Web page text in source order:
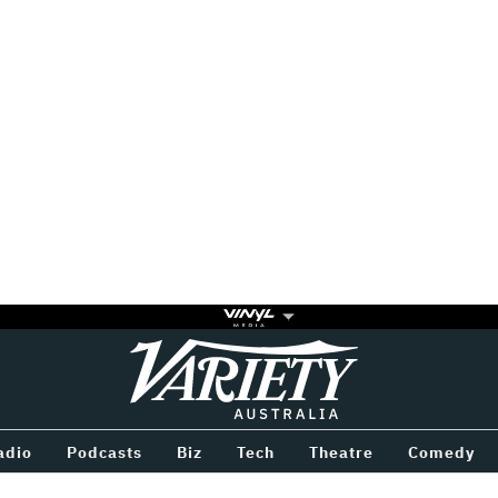
Variety
Podcasts Biz Tech Theatre Comedy